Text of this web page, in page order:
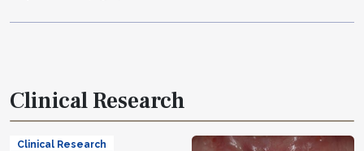
Clinical Research
Clinical Research